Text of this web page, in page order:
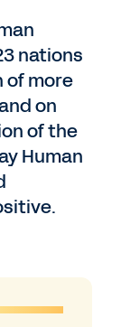
nations
of more
on
of the
Human